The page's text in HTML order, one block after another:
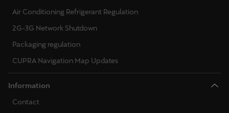
Air Conditioning Refrigerant Regulation
2G-3G Network Shutdown
Packaging regulation
CUPRA Navigation Map Updates
Information
Contact